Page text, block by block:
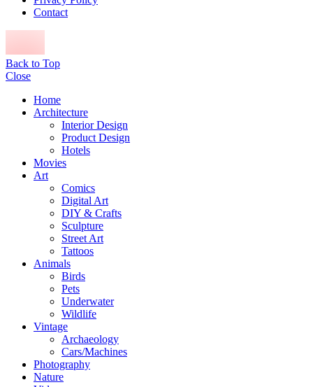
Contact
Back to Top
Close
Home
Architecture
Interior Design
Product Design
Hotels
Movies
Art
Comics
Digital Art
DIY & Crafts
Sculpture
Street Art
Tattoos
Animals
Birds
Pets
Underwater
Wildlife
Vintage
Archaeology
Cars/Machines
Photography
Nature